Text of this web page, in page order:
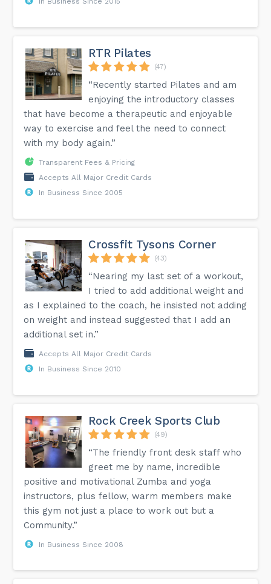
RTR Pilates
(47)
“Recently started Pilates and am
enjoying the introductory classes
that have become a therapeutic and enjoyable
way to exercise and feel the need to connect
with my body again.”
Transparent Fees & Pricing
Accepts All Major Credit Cards
In Business Since 2005
Crossfit Tysons Corner
(43)
“Nearing my last set of a workout,
I tried to add additional weight and
as I explained to the coach, he insisted not adding
on weight and instead suggested that I add an
additional set in.”
Accepts All Major Credit Cards
In Business Since 2010
Rock Creek Sports Club
(49)
“The friendly front desk staff who
greet me by name, incredible
positive and motivational Zumba and yoga
instructors, plus fellow, warm members make
this gym not just a place to work out but a
Community.”
In Business Since 2008